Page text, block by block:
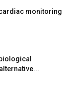
monitoring